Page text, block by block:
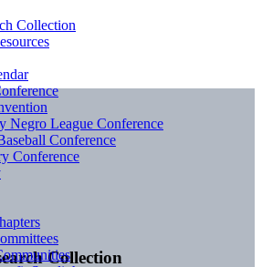
Collection
Collection
Negro League Conference
Conference
Conference